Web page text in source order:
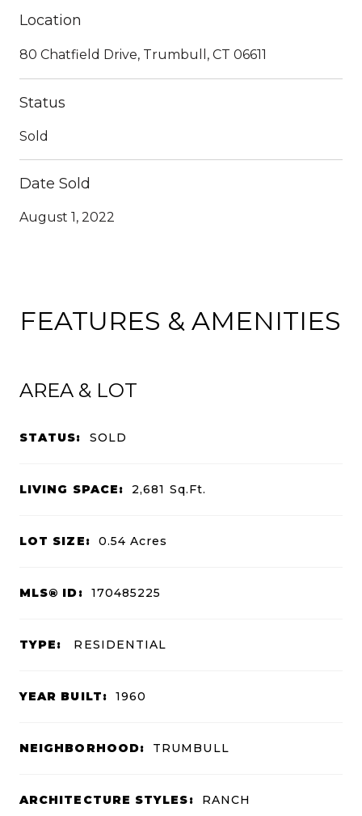
Location
80 Chatfield Drive, Trumbull, CT 06611
Status
Sold
Date Sold
August 1, 2022
FEATURES & AMENITIES
AREA & LOT
STATUS: SOLD
LIVING SPACE: 2,681 Sq.Ft.
LOT SIZE: 0.54Acres
MLS® ID: 170485225
TYPE: RESIDENTIAL
YEAR BUILT: 1960
NEIGHBORHOOD: TRUMBULL
ARCHITECTURE STYLES: RANCH